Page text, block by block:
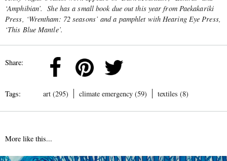
‘Amphibian’. She has a small book due out this year from Paekakariki
Press, ‘Wrentham: 72 seasons’ and a pamphlet with Hearing Eye Press,
‘This Blue Mantle’.
Share:
Tags: art (295) climate emergency (59) textiles (8)
More like this...